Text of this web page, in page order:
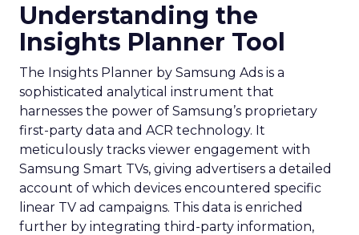
Understanding the
Insights Planner Tool
The Insights Planner by Samsung Ads is a
sophisticated analytical instrument that
harnesses the power of Samsung’s proprietary
first-party data and ACR technology. It
meticulously tracks viewer engagement with
Samsung Smart TVs, giving advertisers a detailed
account of which devices encountered specific
linear TV ad campaigns. This data is enriched
further by integrating third-party information,